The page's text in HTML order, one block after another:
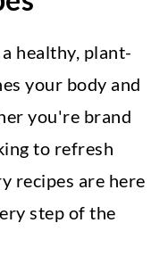
healthy, plant-
your body and
you're brand
to refresh
recipes are here
step of the